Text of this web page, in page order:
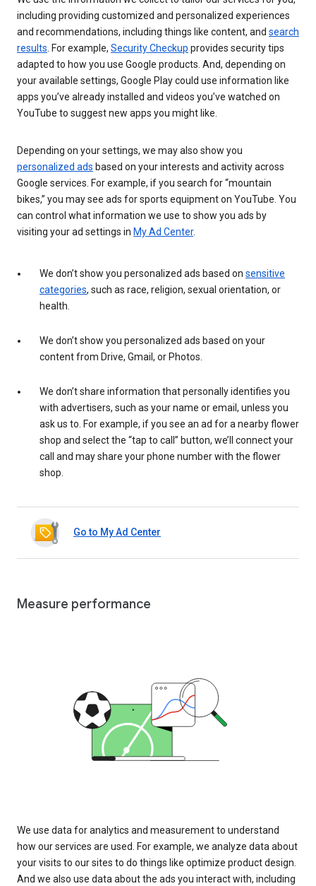
including providing customized and personalized experiences
and recommendations, including things like content, and search
results . For example, Security Checkup provides security tips
adapted to how you use Google products. And, depending on
your available settings, Google Play could use information like
apps you’ve already installed and videos you’ve watched on
YouTube to suggest new apps you might like.
Depending on your settings, we may also show you
personalized ads based on your interests and activity across
Google services. For example, if you search for “mountain
bikes,” you may see ads for sports equipment on YouTube. You
can control what information we use to show you ads by
visiting your ad settings in My Ad Center.
We don’t show you personalized ads based on sensitive
categories, such as race, religion, sexual orientation, or
health.
We don’t show you personalized ads based on your
content from Drive, Gmail, or Photos.
We don’t share information that personally identifies you
with advertisers, such as your name or email, unless you
ask us to. For example, if you see an ad for a nearby flower
shop and select the “tap to call” button, we’ll connect your
call and may share your phone number with the flower
shop.
Go to My Ad Center
Measure performance
We use data for analytics and measurement to understand
how our services are used. For example, we analyze data about
your visits to our sites to do things like optimize product design.
And we also use data about the ads you interact with, including